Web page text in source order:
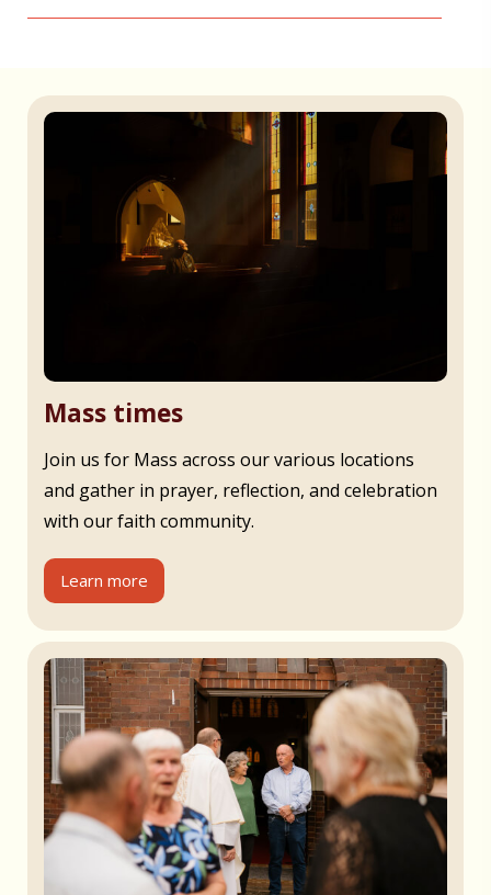
Mass times
Join us for Mass across our various locations
and gather in prayer, reflection, and celebration
with our faith community.
Learn more